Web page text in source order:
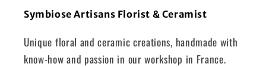
Symbiose Artisans Florist & Ceramist
Unique floral and ceramic creations, handmade with
know-how and passion in our workshop in France.